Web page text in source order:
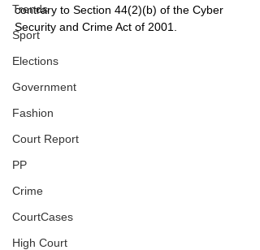
Trends
Sport
Elections
Government
Fashion
Court Report
PP
Crime
CourtCases
High Court
contrary to Section 44(2)(b) of the Cyber
Security and Crime Act of 2001.